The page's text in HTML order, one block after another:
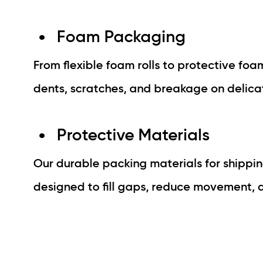
Foam Packaging
From flexible foam rolls to protective
dents, scratches, and breakage on
Protective Materials
Our durable packing materials for
designed to fill gaps, reduce movement,